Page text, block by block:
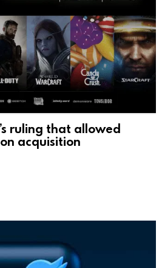
ruling that allowed
acquisition